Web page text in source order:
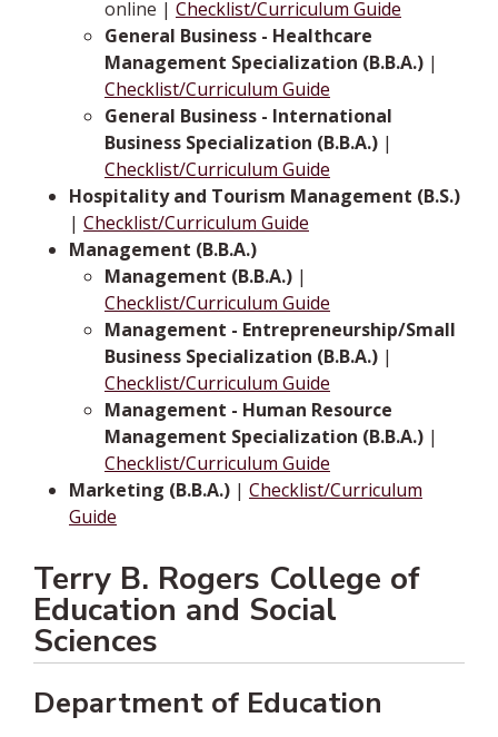
online | Checklist/Curriculum Guide
General Business - Healthcare
Management Specialization (B.B.A.) |
Checklist/Curriculum Guide
General Business - International
Business Specialization (B.B.A.) |
Checklist/Curriculum Guide
Hospitality and Tourism Management (B.S.)
| Checklist/Curriculum Guide
Management (B.B.A.)
Management (B.B.A.) |
Checklist/Curriculum Guide
Management - Entrepreneurship/Small
Business Specialization (B.B.A.) |
Checklist/Curriculum Guide
Management - Human Resource
Management Specialization (B.B.A.) |
Checklist/Curriculum Guide
Marketing (B.B.A.) | Checklist/Curriculum
Guide
Terry B. Rogers College of
Education and Social
Sciences
Department of Education